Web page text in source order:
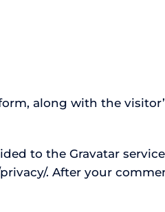
along with the
to the Gravatar
. After your